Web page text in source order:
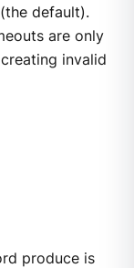
default).
are only
invalid
produce is